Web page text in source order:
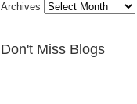
Archives
Don't Miss Blogs